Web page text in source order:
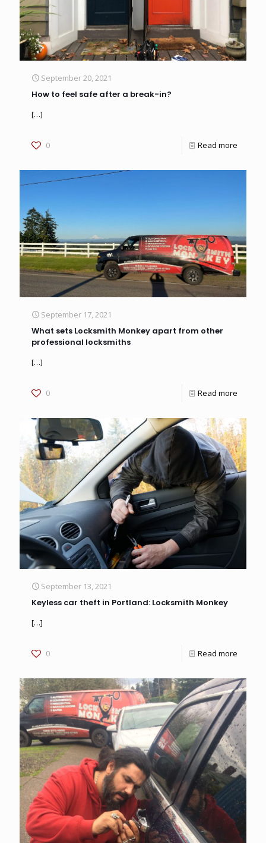
September 20, 2021
How to feel safe after a break-in?
[…]
0 Read more
September 17, 2021
What sets Locksmith Monkey apart from other
professional locksmiths
[…]
0 Read more
September 13, 2021
Keyless car theft in Portland: Locksmith Monkey
[…]
0 Read more